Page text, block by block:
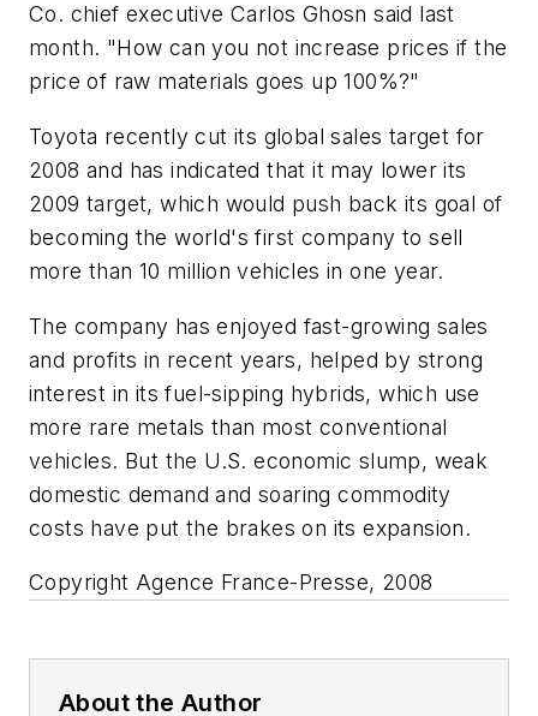
Co. chief executive Carlos Ghosn said last
month. "How can you not increase prices if the
price of raw materials goes up 100%?"
Toyota recently cut its global sales target for
2008 and has indicated that it may lower its
2009 target, which would push back its goal of
becoming the world's first company to sell
more than 10 million vehicles in one year.
The company has enjoyed fast-growing sales
and profits in recent years, helped by strong
interest in its fuel-sipping hybrids, which use
more rare metals than most conventional
vehicles. But the U.S. economic slump, weak
domestic demand and soaring commodity
costs have put the brakes on its expansion.
Copyright Agence France-Presse, 2008
About the Author